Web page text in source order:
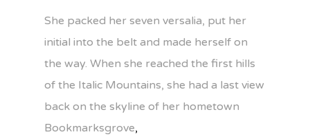
She packed her seven versalia, put her
initial into the belt and made herself on
the way. When she reached the first hills
of the Italic Mountains, she had a last view
back on the skyline of her hometown
Bookmarksgrove,